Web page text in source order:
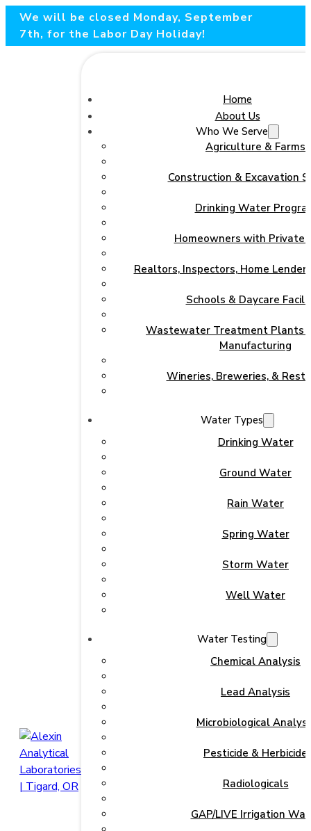
We will be closed Monday, September
7th, for the Labor Day Holiday!
Home
About Us
Who We Serve
Agriculture & Farms
Construction & Excavation
Drinking Water
Homeowners with Private
Realtors, Inspectors, Home
Schools & Daycare
Wastewater Treatment Plants
Manufacturing
Wineries, Breweries, &
Water Types
Drinking Water
Ground Water
Rain Water
Spring Water
Storm Water
Well Water
Water Testing
Chemical Analysis
Lead Analysis
Microbiological
Pesticide & Herbicide
Radiologicals
GAP/LIVE Irrigation